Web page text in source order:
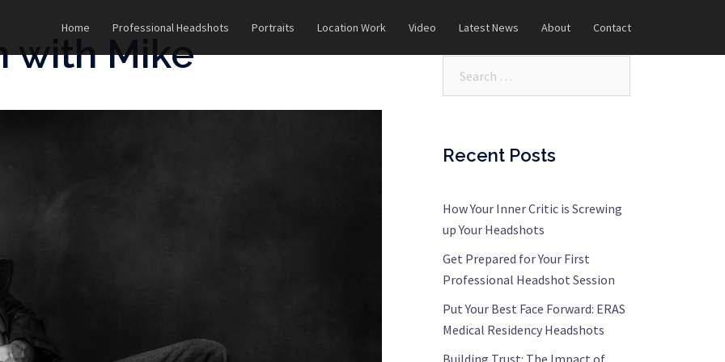
Home Professional Headshots Portraits Location Work Video Latest News About Contact
with Mike
Recent Posts
How Your Inner Critic is Screwing
up Your Headshots
Get Prepared for Your First
Professional Headshot Session
Put Your Best Face Forward: ERAS
Medical Residency Headshots
Building Trust: The Impact of